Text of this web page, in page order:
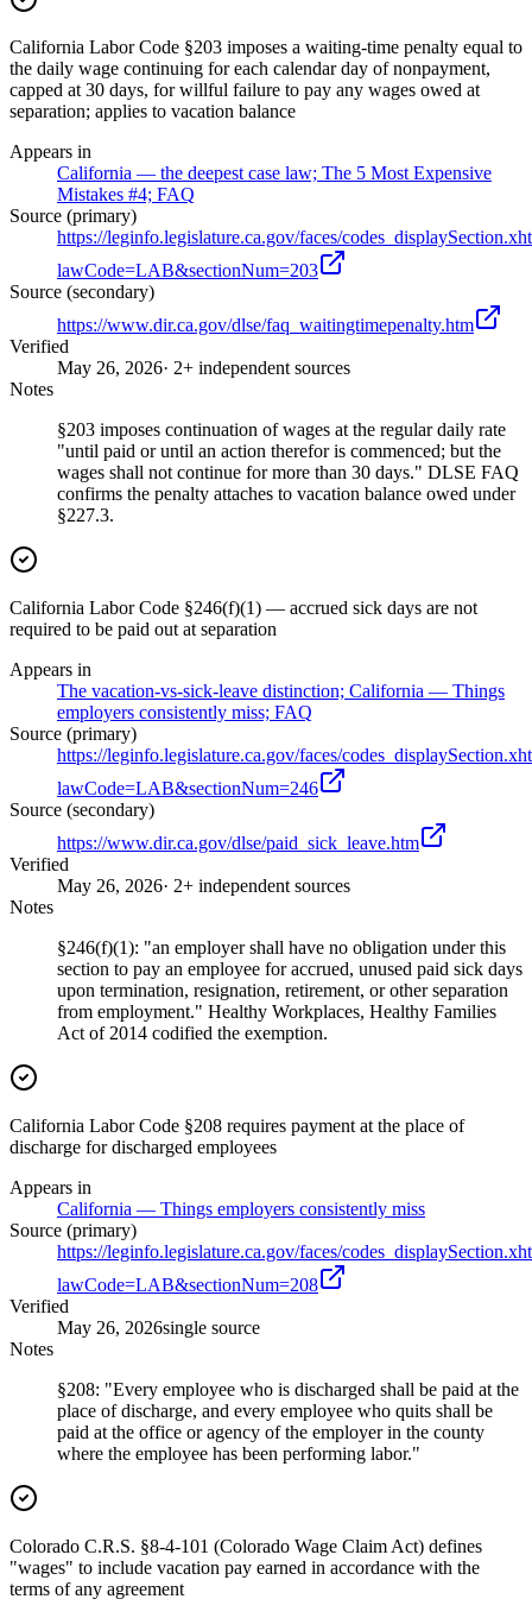
California Labor Code §203 imposes a waiting-time penalty equal to
the daily wage continuing for each calendar day of nonpayment,
capped at 30 days, for willful failure to pay any wages owed at
separation; applies to vacation balance
Appears in
California — the deepest case law; The 5 Most Expensive
Mistakes #4; FAQ
Source (primary)
https://leginfo.legislature.ca.gov/faces/
lawCode=LAB&sectionNum=203
Source (secondary)
https://www.dir.ca.gov/dlse/faq_waitingtimepenalty.htm
Verified
May 26, 2026· 2+ independent sources
Notes
§203 imposes continuation of wages at the regular daily rate
"until paid or until an action therefor is commenced; but the
wages shall not continue for more than 30 days." DLSE FAQ
confirms the penalty attaches to vacation balance owed under
§227.3.
California Labor Code §246(f)(1) — accrued sick days are not
required to be paid out at separation
Appears in
The vacation-vs-sick-leave distinction; California — Things
employers consistently miss; FAQ
Source (primary)
https://leginfo.legislature.ca.gov/faces/
lawCode=LAB&sectionNum=246
Source (secondary)
https://www.dir.ca.gov/dlse/paid_sick_leave.htm
Verified
May 26, 2026· 2+ independent sources
Notes
§246(f)(1): "an employer shall have no obligation under this
section to pay an employee for accrued, unused paid sick days
upon termination, resignation, retirement, or other separation
from employment." Healthy Workplaces, Healthy Families
Act of 2014 codified the exemption.
California Labor Code §208 requires payment at the place of
discharge for discharged employees
Appears in
California — Things employers consistently miss
Source (primary)
https://leginfo.legislature.ca.gov/faces/
lawCode=LAB&sectionNum=208
Verified
May 26, 2026single source
Notes
§208: "Every employee who is discharged shall be paid at the
place of discharge, and every employee who quits shall be
paid at the office or agency of the employer in the county
where the employee has been performing labor."
Colorado C.R.S. §8-4-101 (Colorado Wage Claim Act) defines
"wages" to include vacation pay earned in accordance with the
terms of any agreement